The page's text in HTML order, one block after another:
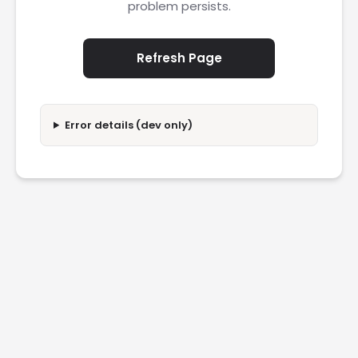
problem persists.
Refresh Page
Error details (dev only)